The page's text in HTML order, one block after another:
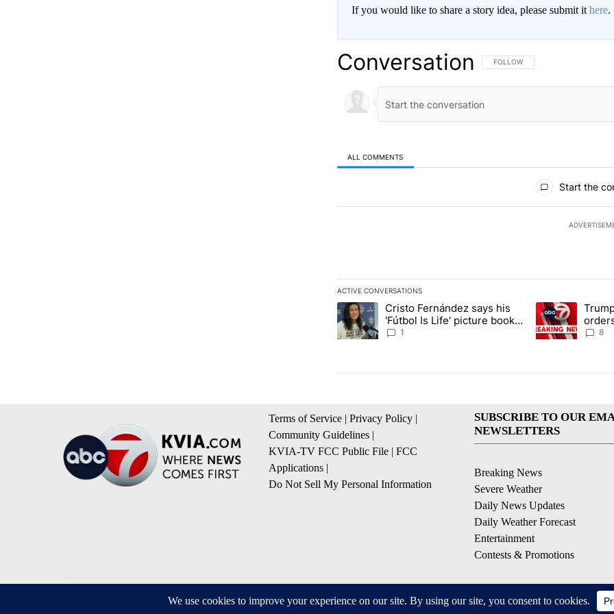
If you would like to share a story idea, please submit it here.
Conversation FOLLOW THIS CONVERSATION TO
FOLLOW
ALL COMMENTS
Start the
ACTIVE CONVERSATIONS
The following is a list of the most commented articles in the
A trending article titled "Cristo Fernández says his 'Fútbol Is
Cristo Fernández says his
'Fútbol Is Life' picture book
isn't just for kids
1
A trending
8
Terms of Service | Privacy Policy |
Community Guidelines |
KVIA-TV FCC Public File | FCC
Applications |
Do Not Sell My Personal Information
SUBSCRIBE TO OUR
NEWSLETTERS
Breaking News
Severe Weather
Daily News Updates
Daily Weather Forecast
Entertainment
Contests & Promotions
© 2026, NPG of Texas, L.P. El Paso, TX USA